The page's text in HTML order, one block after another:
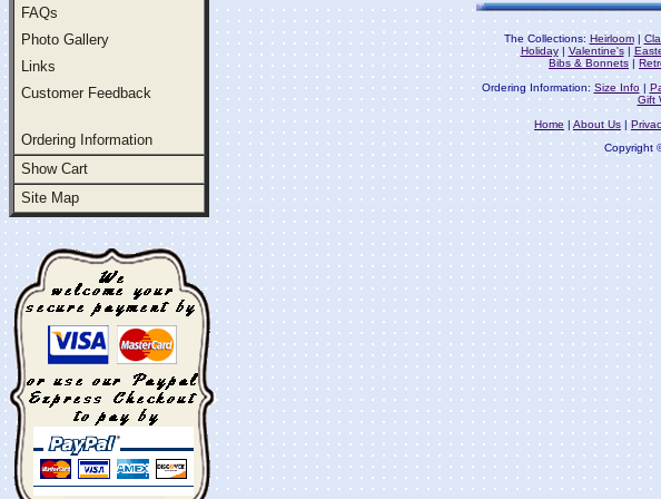
FAQs
Photo Gallery
Links
Customer Feedback
Ordering Information
Show Cart
Site Map
The Collections: Heirloom|
Holiday| Valentine's|
Bibs & Bonnets|
Ordering Information: Size Info|
Gift
Home |About Us |
Copyright